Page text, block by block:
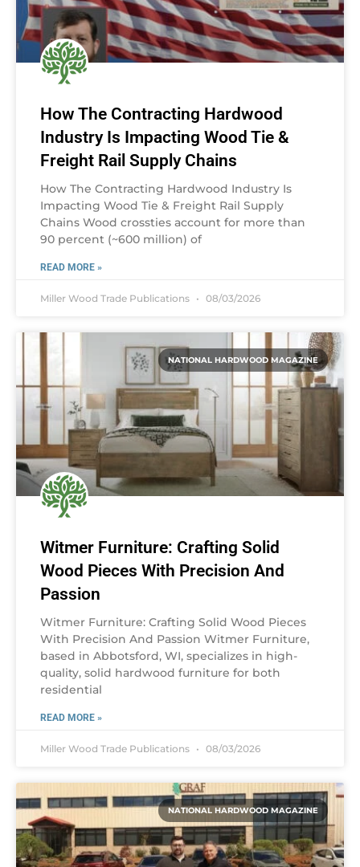
How The Contracting Hardwood
Industry Is Impacting Wood Tie &
Freight Rail Supply Chains
How The Contracting Hardwood Industry Is
Impacting Wood Tie & Freight Rail Supply
Chains Wood crossties account for more than
90 percent (~600 million) of
READ MORE »
Miller Wood Trade Publications 08/03/2026
NATIONAL HARDWOOD MAGAZINE
Witmer Furniture: Crafting Solid
Wood Pieces With Precision And
Passion
Witmer Furniture: Crafting Solid Wood Pieces
With Precision And Passion Witmer Furniture,
based in Abbotsford, WI, specializes in high-
quality, solid hardwood furniture for both
residential
READ MORE »
Miller Wood Trade Publications 08/03/2026
NATIONAL HARDWOOD MAGAZINE